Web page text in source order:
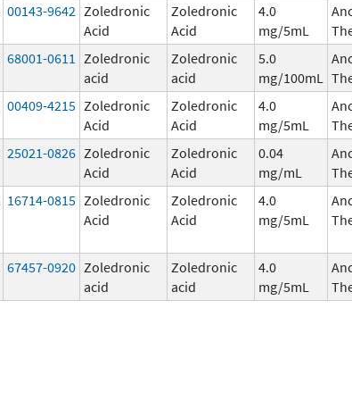
00143-9642 Zoledronic
Acid
Zoledronic
Acid
4.0
mg/5mL
68001-0611
Zoledronic
acid
Zoledronic
acid
5.0
mg/100mL
00409-4215 Zoledronic
Acid
Zoledronic
Acid
4.0
mg/5mL
25021-0826 Zoledronic
Acid
Zoledronic
Acid
0.04
mg/mL
16714-0815 Zoledronic
Acid
Zoledronic
Acid
4.0
mg/5mL
67457-0920 Zoledronic
acid
Zoledronic
acid
4.0
mg/5mL